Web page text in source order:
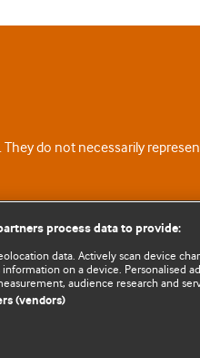
do not necessarily
process data to provide:
data. Actively scan device
on a device. Personalised
audience research and
(vendors)